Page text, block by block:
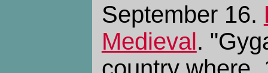
September 16.
Medieval.